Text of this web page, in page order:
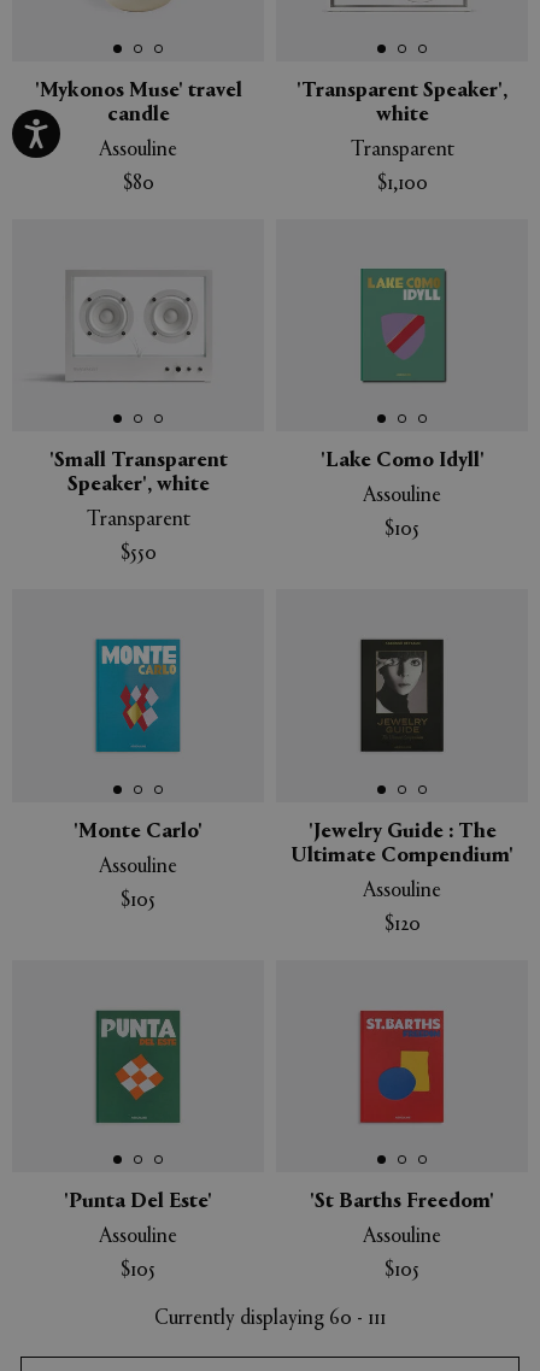
'Mykonos Muse' travel
candle
Assouline
$80
'Transparent Speaker',
white
Transparent
$1,100
'Small Transparent
Speaker', white
Transparent
$550
'Lake Como Idyll'
Assouline
$105
'Monte Carlo'
Assouline
$105
'Jewelry Guide : The
Ultimate Compendium'
Assouline
$120
'Punta Del Este'
Assouline
$105
'St Barths Freedom'
Assouline
$105
Currently displaying 60 - 111